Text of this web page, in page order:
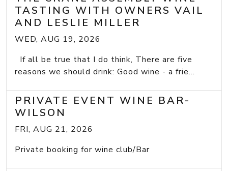
TASTING WITH OWNERS VAIL
AND LESLIE MILLER
WED, AUG 19, 2026
If all be true that I do think, There are five
reasons we should drink: Good wine - a frie...
PRIVATE EVENT WINE BAR-
WILSON
FRI, AUG 21, 2026
Private booking for wine club/Bar